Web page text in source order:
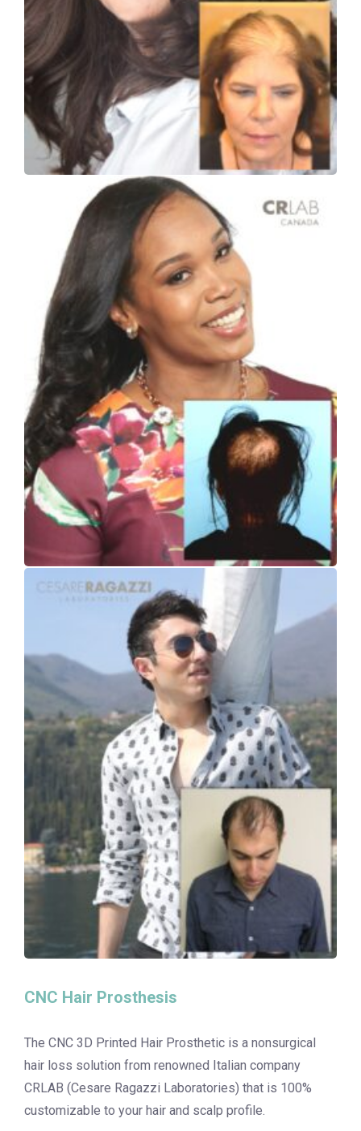
CNC Hair Prosthesis
The CNC 3D Printed Hair Prosthetic is a nonsurgical
hair loss solution from renowned Italian company
CRLAB (Cesare Ragazzi Laboratories) that is 100%
customizable to your hair and scalp profile.